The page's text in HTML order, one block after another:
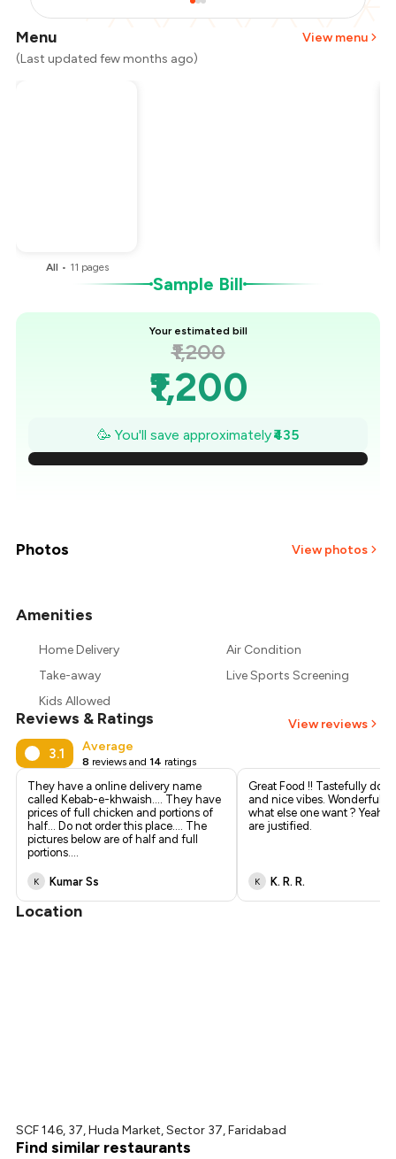
Menu
View menu
(Last updated few months ago)
All • 11 pages
Sample Bill
Your estimated bill
₹1,200
₹1,200
₹1,138
₹1,076
₹827
₹765
🥳 You'll save approximately₹435
Photos View photos
Amenities
Home Delivery
Air Condition
Take-away
Live Sports Screening
Kids Allowed
Reviews & Ratings View reviews
3.1 Average
8 reviews and 14 ratings
They have a online delivery name
called Kebab-e-khwaish.... They have
prices of full chicken and portions of
half... Do not order this place.... The
pictures below are of half and full
portions....
K Kumar Ss
Great Food !! Tastefully
and nice vibes. Wonderful
what else one want ? Yeah
are justified.
K K. R. R.
Location
SCF 146, 37, Huda Market, Sector 37, Faridabad
Find similar restaurants